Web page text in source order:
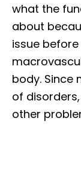
what the
about
issue
body. Since
of
other